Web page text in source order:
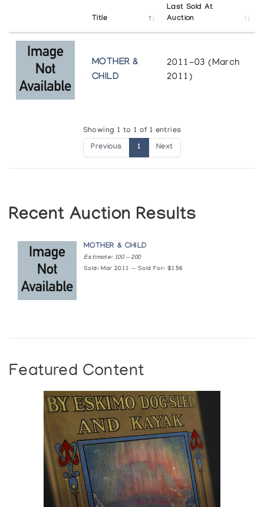
Title
Last Sold At
Auction
MOTHER &
CHILD
2011-03 (March
2011)
Showing 1 to 1 of 1 entries
Previous 1 Next
Recent Auction Results
MOTHER & CHILD
Estimate: 100 — 200
Sold: Mar 2011 — Sold For: $156
Featured Content